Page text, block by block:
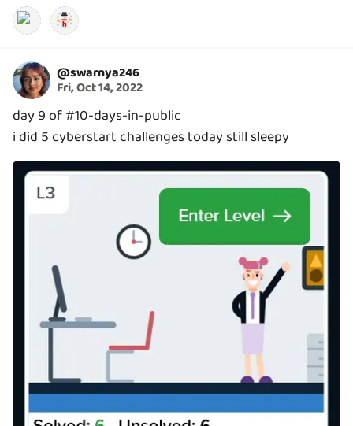
@swarnya246
Fri, Oct 14, 2022
day 9 of #10-days-in-public
i did 5 cyberstart challenges today still sleepy